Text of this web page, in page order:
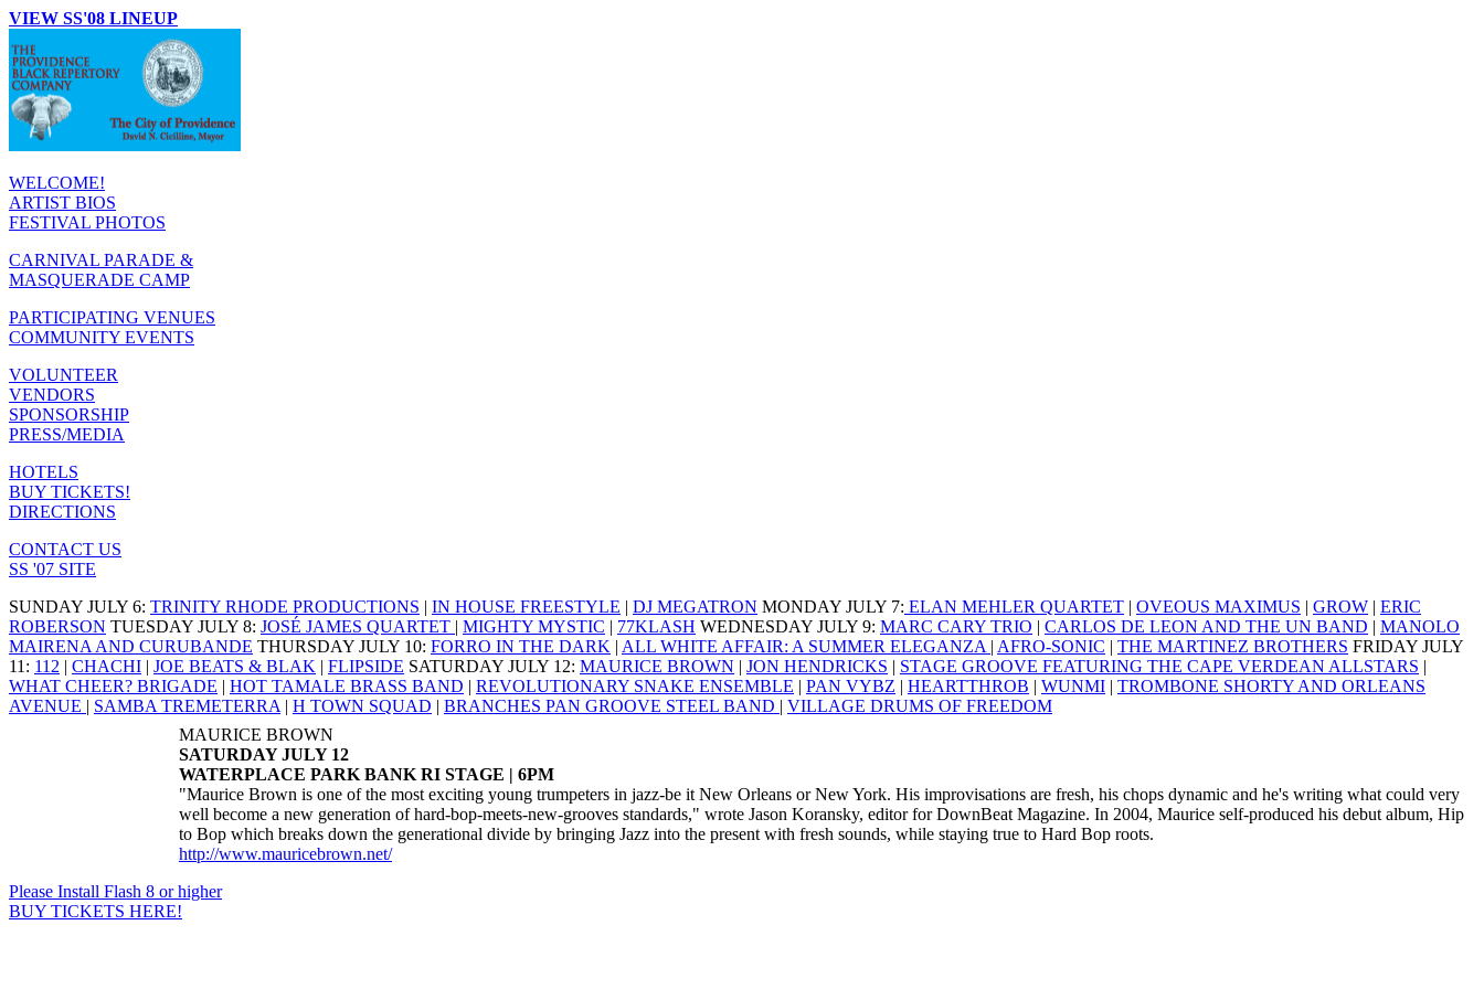
VIEW SS'08 LINEUP
WELCOME!
ARTIST BIOS
FESTIVAL PHOTOS
CARNIVAL PARADE &
MASQUERADE CAMP
PARTICIPATING VENUES
COMMUNITY EVENTS
VOLUNTEER
VENDORS
SPONSORSHIP
PRESS/MEDIA
HOTELS
BUY TICKETS!
DIRECTIONS
CONTACT US
SS '07 SITE
SUNDAY JULY 6: TRINITY RHODE PRODUCTIONS | IN HOUSE FREESTYLE | DJ MEGATRON MONDAY JULY 7: ELAN MEHLER QUARTET | OVEOUS MAXIMUS | GROW | ERIC
ROBERSON TUESDAY JULY 8: JOSÉ JAMES QUARTET | MIGHTY MYSTIC | 77KLASH WEDNESDAY JULY 9: MARC CARY TRIO | CARLOS DE LEON AND THE UN BAND | MANOLO
MAIRENA AND CURUBANDE THURSDAY JULY 10: FORRO IN THE DARK | ALL WHITE AFFAIR: A SUMMER ELEGANZA | AFRO-SONIC | THE MARTINEZ BROTHERS FRIDAY JULY
11 : 112 | CHACHI | JOE BEATS & BLAK | FLIPSIDE SATURDAY JULY 12: MAURICE BROWN | JON HENDRICKS | STAGE GROOVE FEATURING THE CAPE VERDEAN ALLSTARS |
WHAT CHEER? BRIGADE | HOT TAMALE BRASS BAND | REVOLUTIONARY SNAKE ENSEMBLE | PAN VYBZ | HEARTTHROB | WUNMI | TROMBONE SHORTY AND ORLEANS
AVENUE | SAMBA TREMETERRA | H TOWN SQUAD | BRANCHES PAN GROOVE STEEL BAND | VILLAGE DRUMS OF FREEDOM
MAURICE BROWN
SATURDAY JULY 12
WATERPLACE PARK BANK RI STAGE | 6PM
"Maurice Brown is one of the most exciting young trumpeters in jazz-be it New Orleans or New York. His improvisations are fresh, his chops dynamic and he's writing what could very
well become a new generation of hard-bop-meets-new-grooves standards," wrote Jason Koransky, editor for DownBeat Magazine. In 2004, Maurice self-produced his debut album, Hip
to Bop which breaks down the generational divide by bringing Jazz into the present with fresh sounds, while staying true to Hard Bop roots.
http://www.mauricebrown.net/
Please Install Flash 8 or higher
BUY TICKETS HERE!